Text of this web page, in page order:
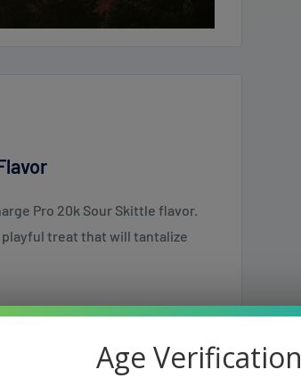
Pro 20k Sour Skittle flavor.
treat that will tantalize
a bold and deeply satisfyingAge Verification